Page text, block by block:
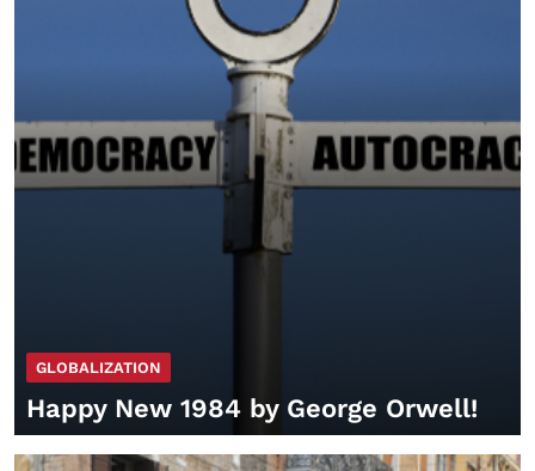
GLOBALIZATION
Happy New 1984 by George Orwell!